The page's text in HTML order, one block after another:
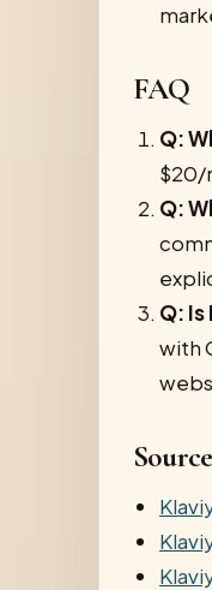
FAQ
Q:
$20/
Q:
Q:
with